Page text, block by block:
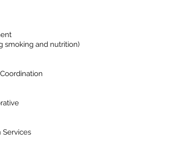
smoking and nutrition)
Services